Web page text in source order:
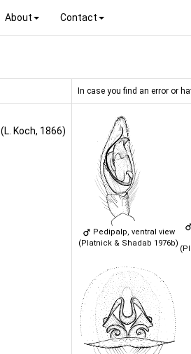
About Contact
In case you find an error or
(L. Koch, 1866)
Pedipalp, ventral view
(Platnick & Shadab 1976b)